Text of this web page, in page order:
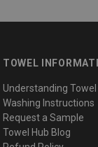
TOWEL
Understanding
Washing Instructions
Request a Sample
Towel Hub Blog